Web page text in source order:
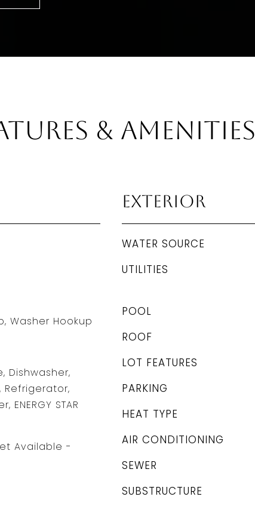
& Amenities
Washer Hookup
Dishwasher,
Refrigerator,
ENERGY STAR
Available -
Exterior
WATER SOURCE
UTILITIES
POOL
ROOF
LOT FEATURES
PARKING
HEAT TYPE
AIR CONDITIONING
SEWER
SUBSTRUCTURE